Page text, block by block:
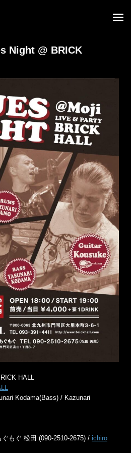
Night @ BRICK
HALL
Kodama(Bass) / Kazunari
もぐ 松田 (090-2510-2675) / ichiro